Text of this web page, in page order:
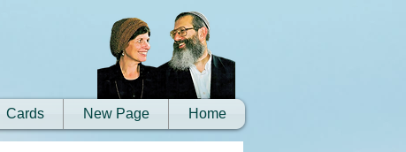
Home
New Page
Cards